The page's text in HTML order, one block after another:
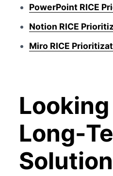
PowerPoint RICE
Notion RICE
Miro RICE
Long-